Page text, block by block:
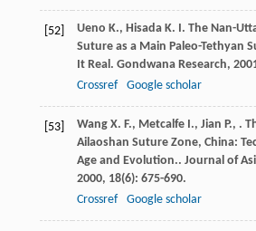
[52] Ueno K., Hisada K. I. The Nan-
Suture as a Main Paleo-Tethyan
It Real. Gondwana Research,
Crossref
Google scholar
[53] Wang X. F., Metcalfe I., Jian P., .
Ailaoshan Suture Zone, China:
Age and Evolution.. Journal of
2000, 18(6): 675-690.
Crossref
Google scholar